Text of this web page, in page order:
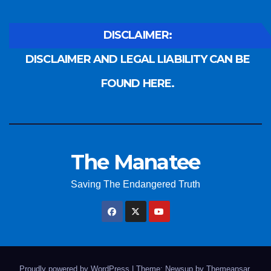
DISCLAIMER:
DISCLAIMER AND LEGAL LIABILITY CAN BE
FOUND HERE.
The Manatee
Saving The Endangered Truth
Proudly powered by WordPress Theme: Newsup by Themeansar.